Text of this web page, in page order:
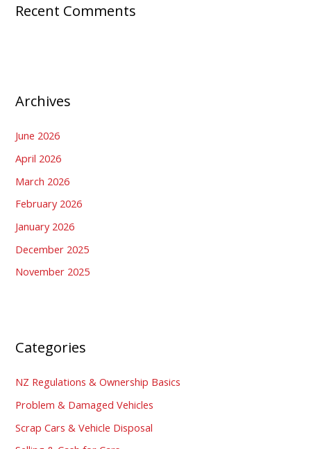
Recent Comments
Archives
June 2026
April 2026
March 2026
February 2026
January 2026
December 2025
November 2025
Categories
NZ Regulations & Ownership Basics
Problem & Damaged Vehicles
Scrap Cars & Vehicle Disposal